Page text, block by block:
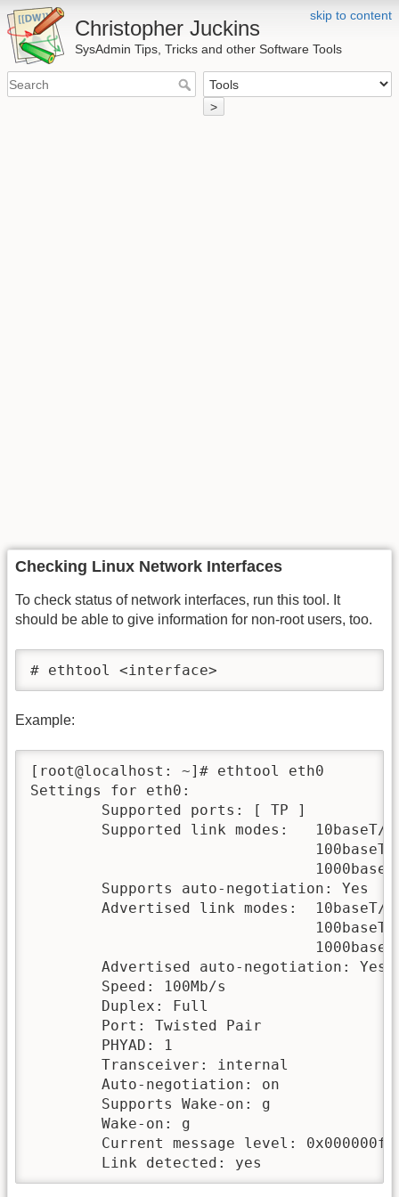
skip to content
Christopher Juckins
SysAdmin Tips, Tricks and other Software Tools
>
Checking Linux Network Interfaces
To check status of network interfaces, run this tool. It
should be able to give information for non-root users, too.
# ethtool <interface>
Example:
[root@localhost: ~]# ethtool eth0
Settings for eth0:
        Supported ports: [ TP ]
Supported link modes:   10baseT/
        Supports auto-negotiation: Yes
Advertised link modes:  10baseT/
        Advertised auto-negotiation: Yes
        Speed: 100Mb/s
        Duplex: Full
        Port: Twisted Pair
        PHYAD: 1
        Transceiver: internal
        Auto-negotiation: on
        Supports Wake-on: g
        Wake-on: g
Current message level:
        Link detected: yes